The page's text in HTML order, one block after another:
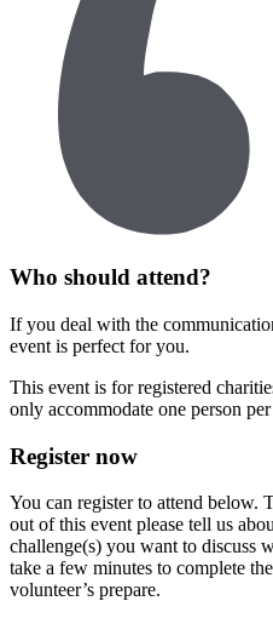
Who should attend?
If you deal with the
event is perfect for you.
This event is for registered
only accommodate one person
Register now
You can register to attend below.
out of this event please tell us
challenge(s) you want to discuss
take a few minutes to complete
volunteer’s prepare.